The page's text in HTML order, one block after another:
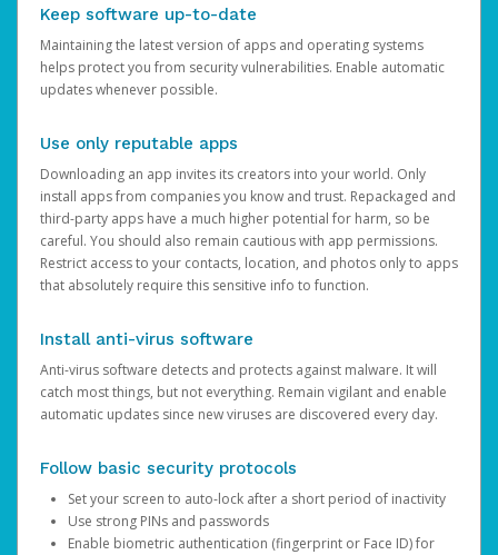
Keep software up-to-date
Maintaining the latest version of apps and operating systems
helps protect you from security vulnerabilities. Enable automatic
updates whenever possible.
Use only reputable apps
Downloading an app invites its creators into your world. Only
install apps from companies you know and trust. Repackaged and
third-party apps have a much higher potential for harm, so be
careful. You should also remain cautious with app permissions.
Restrict access to your contacts, location, and photos only to apps
that absolutely require this sensitive info to function.
Install anti-virus software
Anti-virus software detects and protects against malware. It will
catch most things, but not everything. Remain vigilant and enable
automatic updates since new viruses are discovered every day.
Follow basic security protocols
Set your screen to auto-lock after a short period of inactivity
Use strong PINs and passwords
Enable biometric authentication (fingerprint or Face ID) for